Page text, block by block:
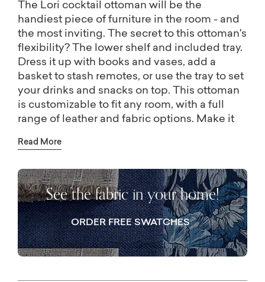
The Lori cocktail ottoman will be the
handiest piece of furniture in the room - and
the most inviting. The secret to this ottoman's
flexibility? The lower shelf and included tray.
Dress it up with books and vases, add a
basket to stash remotes, or use the tray to set
your drinks and snacks on top. This ottoman
is customizable to fit any room, with a full
range of leather and fabric options. Make it
including nail head trim (available in stores)
and multiple sizes.
Come relax and put your feet up. These
versatile cocktail tables work as an extra seat
or a place for your mug! They even have a
shelf below with trays to hold books and
decorations, or to transport snacks and
Read More
See the fabric in your home!
ORDER FREE SWATCHES